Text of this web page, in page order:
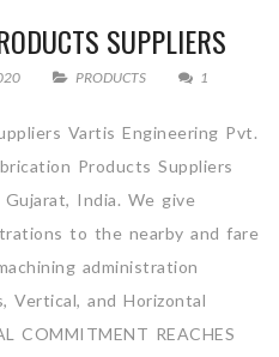
SUPPLIERS
PRODUCTS 1
Vartis Engineering Pvt.
Products Suppliers
India. We give
to the nearby and fare
administration
Vertical, and Horizontal
COMMITMENT REACHES